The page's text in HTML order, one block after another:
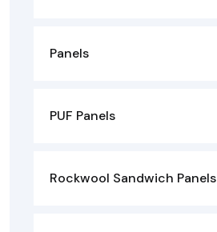
Panels
PUF Panels
Rockwool Sandwich Panels